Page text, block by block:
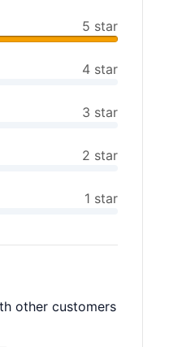
5 star
4 star
3 star
2 star
1 star
other customers